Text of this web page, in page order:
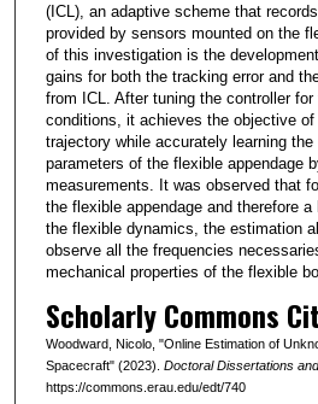
(ICL), an adaptive scheme that
provided by sensors mounted on the
of this investigation is the
gains for both the tracking error and
from ICL. After tuning the controller for
conditions, it achieves the objective of
trajectory while accurately learning the
parameters of the flexible appendage
measurements. It was observed that
the flexible appendage and therefore
the flexible dynamics, the estimation
observe all the frequencies
mechanical properties of the flexible
Scholarly Commons
Woodward, Nicolo, "Online Estimation of
Spacecraft" (2023). Doctoral Dissertations
https://commons.erau.edu/edt/740